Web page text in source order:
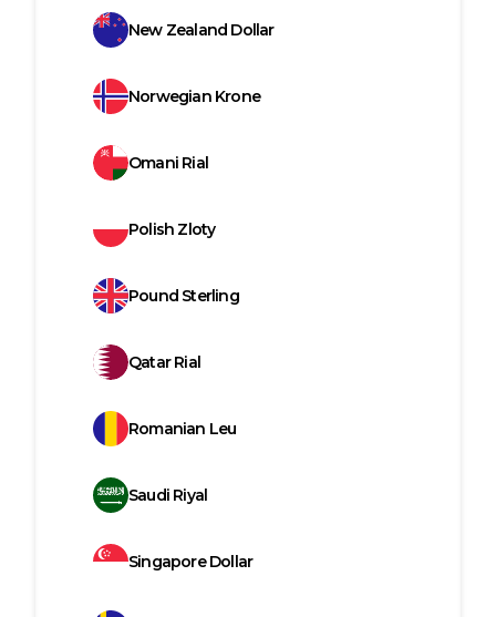
New Zealand Dollar
Norwegian Krone
Omani Rial
Polish Zloty
Pound Sterling
Qatar Rial
Romanian Leu
Saudi Riyal
Singapore Dollar